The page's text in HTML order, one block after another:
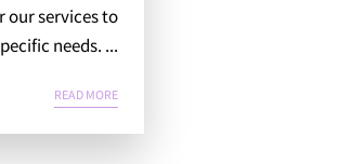
our services to
needs. ...
READ MOREPERSONALIZED, COMPASSIONATE CARE